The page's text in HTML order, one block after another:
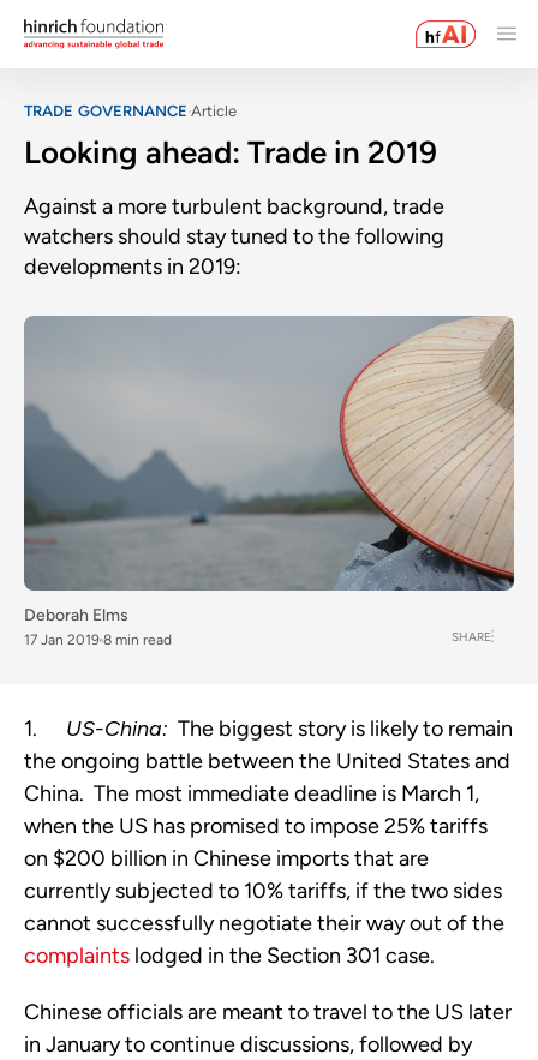
TRADE GOVERNANCE Article
Looking ahead: Trade in 2019
Against a more turbulent background, trade
watchers should stay tuned to the following
developments in 2019:
Deborah Elms
17 Jan 2019 8 min read SHARE
1. US-China: The biggest story is likely to remain
the ongoing battle between the United States and
China.  The most immediate deadline is March 1,
when the US has promised to impose 25% tariffs
on $200 billion in Chinese imports that are
currently subjected to 10% tariffs, if the two sides
complaints lodged in the Section 301 case.
Chinese officials are meant to travel to the US later
in January to continue discussions, followed by